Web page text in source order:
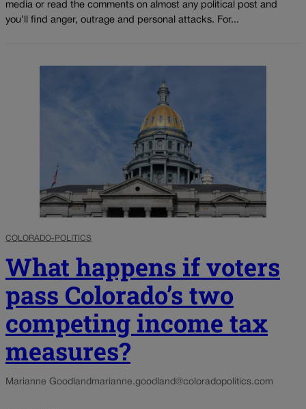
media or read the comments on almost any political post and
you’ll find anger, outrage and personal attacks. For...
COLORADO-POLITICS
What happens if voters
pass Colorado’s two
competing income tax
measures?
Marianne Goodland marianne.goodland@coloradopolitics.com